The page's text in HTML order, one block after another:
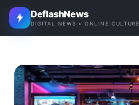
DeflashNews
DIGITAL NEWS • ONLINE CULTURE